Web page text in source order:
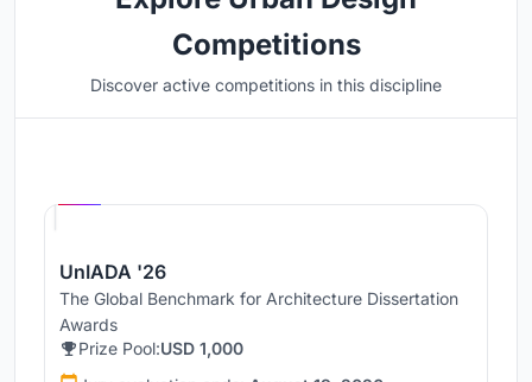
Competitions
Discover active competitions in this discipline
UnIADA '26
The Global Benchmark for Architecture Dissertation
Awards
Prize Pool:USD 1,000